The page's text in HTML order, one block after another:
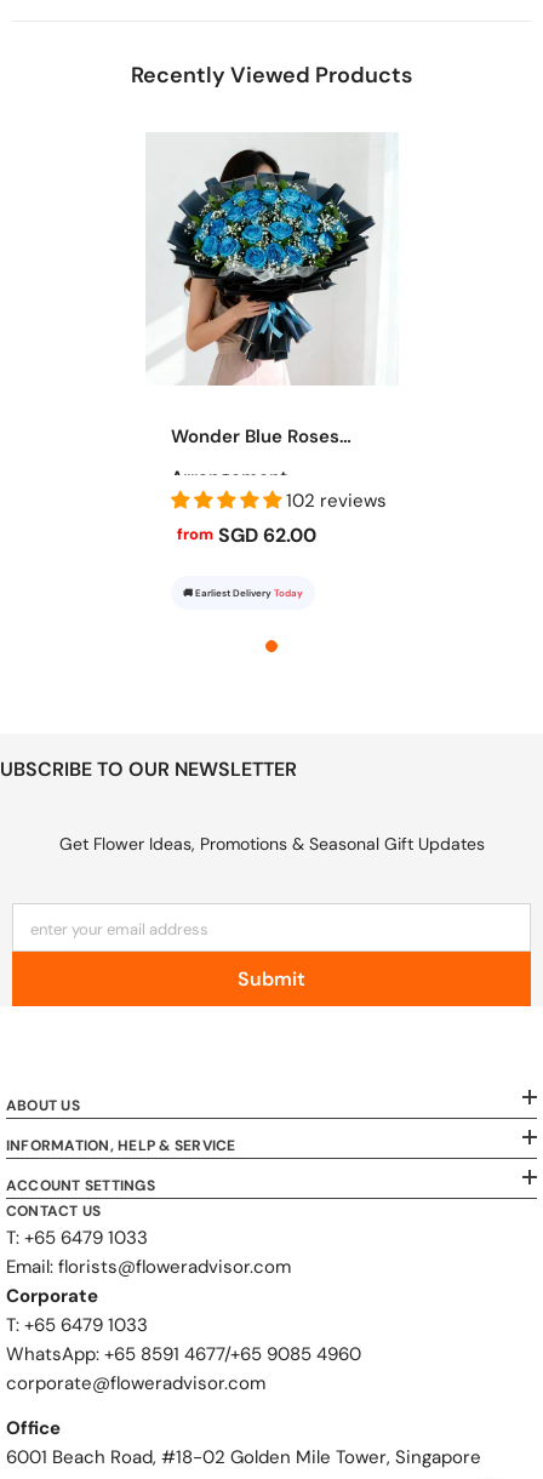
Recently Viewed Products
Wonder Blue Roses
Arrangement
102 reviews
fromSGD 62.00
🚚 Earliest Delivery Today
TO OUR NEWSLETTER
Get Flower Ideas, Promotions & Seasonal Gift Updates
enter your email address
Submit
ABOUT US
INFORMATION, HELP & SERVICE
ACCOUNT SETTINGS
CONTACT US
T: +65 6479 1033
Email: florists@floweradvisor.com
Corporate
T: +65 6479 1033
WhatsApp: ‪+65 8591 4677‬/‪+65 9085 4960
corporate@floweradvisor.com
Office
6001 Beach Road, #18-02 Golden Mile Tower, Singapore